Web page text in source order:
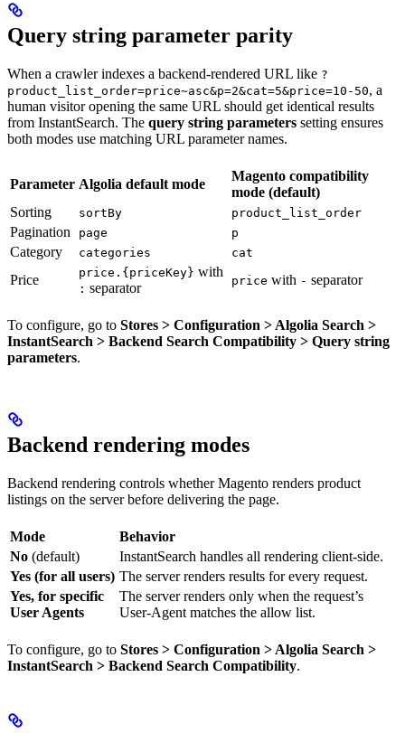
Query string parameter parity
When a crawler indexes a backend-rendered URL like ?
product_list_order=price~asc&p=2&cat=5&price=10-50, a
human visitor opening the same URL should get identical results
from InstantSearch. The query string parameters setting ensures
both modes use matching URL parameter names.
Parameter Algolia default mode
Magento compatibility
mode (default)
Sorting
sortBy product_list_order
Pagination page p
Category categories cat
Price price.{priceKey} with
: separator price with - separator
To configure, go to Stores > Configuration > Algolia Search >
InstantSearch > Backend Search Compatibility > Query string
parameters.
Backend rendering modes
Backend rendering controls whether Magento renders product
listings on the server before delivering the page.
Mode
Behavior
No (default)
InstantSearch handles all rendering client-side.
Yes (for all users) The server renders results for every request.
Yes, for specific
User Agents
The server renders only when the request’s
User-Agent matches the allow list.
To configure, go to Stores > Configuration > Algolia Search >
InstantSearch > Backend Search Compatibility.